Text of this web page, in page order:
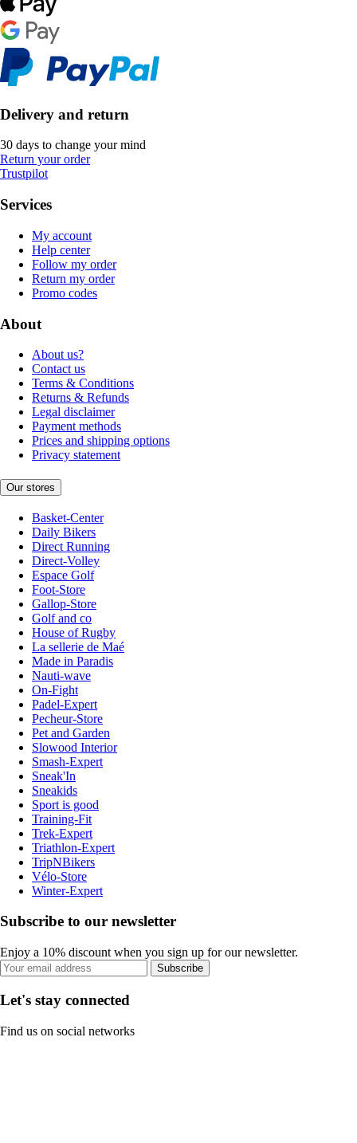
Delivery and return
30 days to change your mind
Return your order
Trustpilot
Services
My account
Help center
Follow my order
Return my order
Promo codes
About
About us?
Contact us
Terms & Conditions
Returns & Refunds
Legal disclaimer
Payment methods
Prices and shipping options
Privacy statement
Our stores
Basket-Center
Daily Bikers
Direct Running
Direct-Volley
Espace Golf
Foot-Store
Gallop-Store
Golf and co
House of Rugby
La sellerie de Maé
Made in Paradis
Nauti-wave
On-Fight
Padel-Expert
Pecheur-Store
Pet and Garden
Slowood Interior
Smash-Expert
Sneak'In
Sneakids
Sport is good
Training-Fit
Trek-Expert
Triathlon-Expert
TripNBikers
Vélo-Store
Winter-Expert
Subscribe to our newsletter
Enjoy a 10% discount when you sign up for our newsletter.
Subscribe
Let's stay connected
Find us on social networks